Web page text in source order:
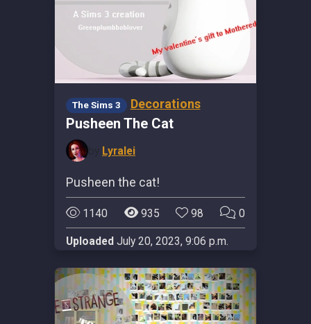
The Sims 3 Decorations
Pusheen The Cat
Lyralei
Pusheen the cat!
1140 935 98 0
Uploaded July 20, 2023, 9:06 p.m.